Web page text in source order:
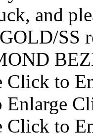
and
SS
Click to
Click to